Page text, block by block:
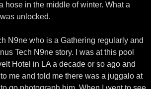
hose in the middle of winter. What a
unlocked.
N9ne who is a Gathering regularly and
Tech N9ne story. I was at this pool
Hotel in LA a decade or so ago and
me and told me there was a juggalo at